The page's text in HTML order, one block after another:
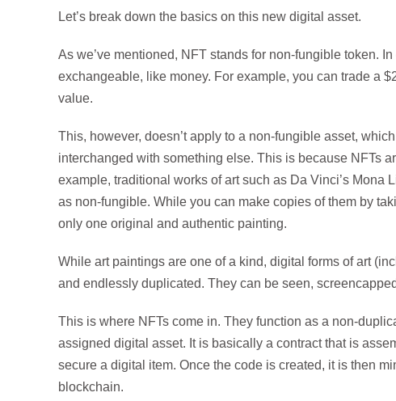
Let’s break down the basics on this new digital asset.
As we’ve mentioned, NFT stands for non-fungible token.
exchangeable, like money. For example, you can trade a
value.
This, however, doesn’t apply to a non-fungible asset,
interchanged with something else. This is because NFTs
example, traditional works of art such as Da Vinci’s Mona
as non-fungible. While you can make copies of them by
only one original and authentic painting.
While art paintings are one of a kind, digital forms of art
and endlessly duplicated. They can be seen,
This is where NFTs come in. They function as a non-
assigned digital asset. It is basically a contract that is
secure a digital item. Once the code is created, it is then
blockchain.